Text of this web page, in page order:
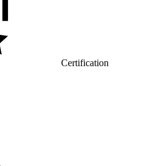
Certification